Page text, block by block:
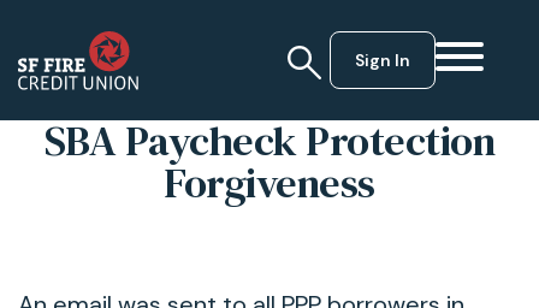
Sign In
SBA Paycheck Protection
Forgiveness